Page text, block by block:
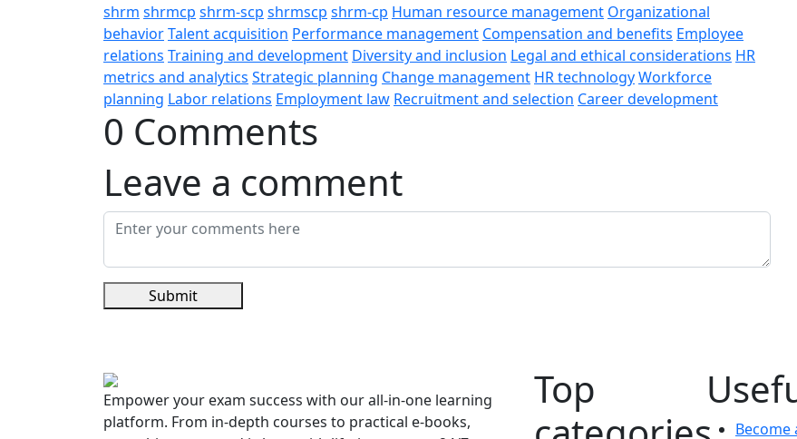
shrm shrmcp shrm-scp shrmscp shrm-cp Human resource management Organizational
behaviorTalent acquisition Performance management Compensation and benefits Employee
relations Training and development Diversity and inclusion Legal and ethical considerations HR
metrics and analytics Strategic planning Change management HR technologyWorkforce
planning Labor relations Employment law Recruitment and selection Career development
0 Comments
Leave a comment
Submit
Empower your exam success with our all-in-one learning
platform. From in-depth courses to practical e-books,
Top